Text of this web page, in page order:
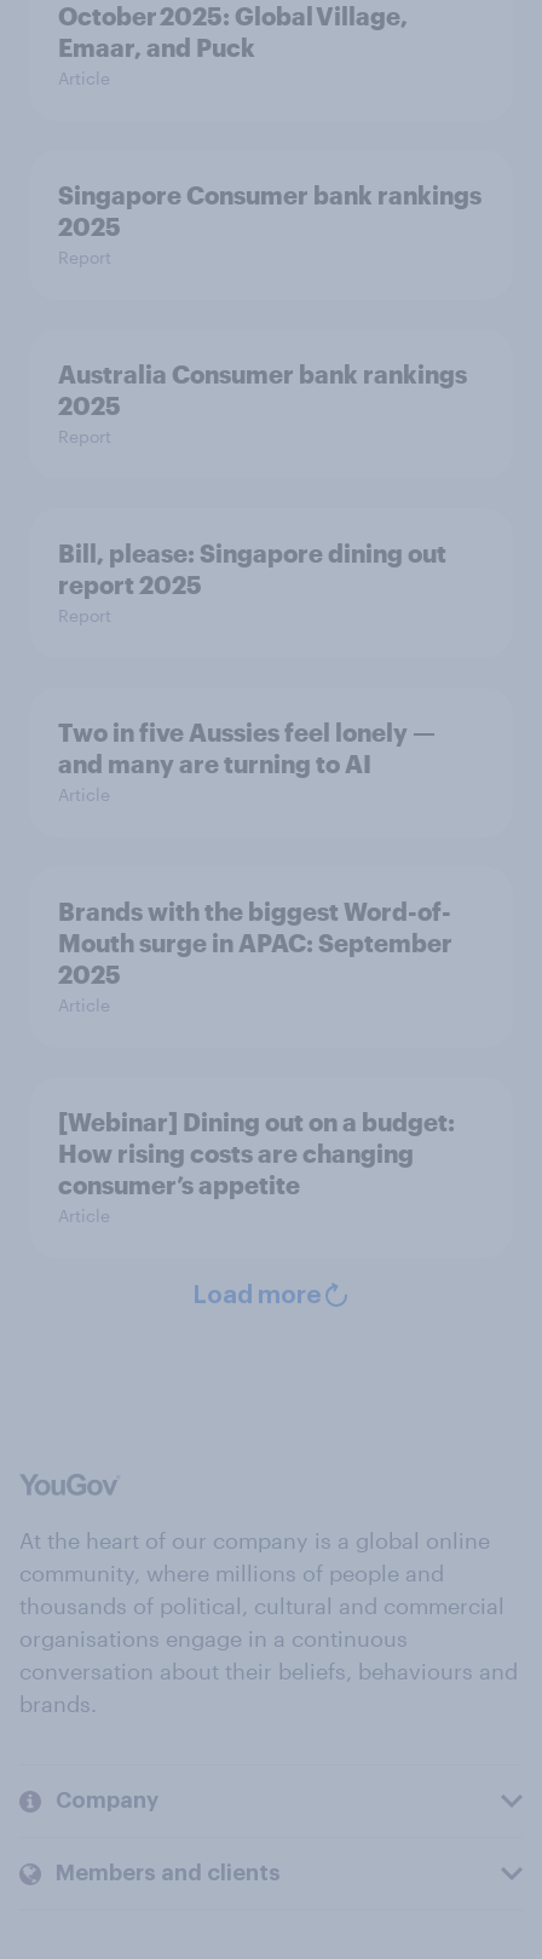
October 2025: Global Village,
Emaar, and Puck
Article
Singapore Consumer bank rankings
2025
Report
Australia Consumer bank rankings
2025
Report
Bill, please:​ Singapore dining out
report 2025​
Report
Two in five Aussies feel lonely —
and many are turning to AI
Article
Brands with the biggest Word-of-
Mouth surge in APAC: September
2025
Article
[Webinar] Dining out on a budget:
How rising costs are changing
consumer’s appetite
Article
Load more
At the heart of our company is a global online
community, where millions of people and
thousands of political, cultural and commercial
organisations engage in a continuous
conversation about their beliefs, behaviours and
brands.
Company
Members and clients